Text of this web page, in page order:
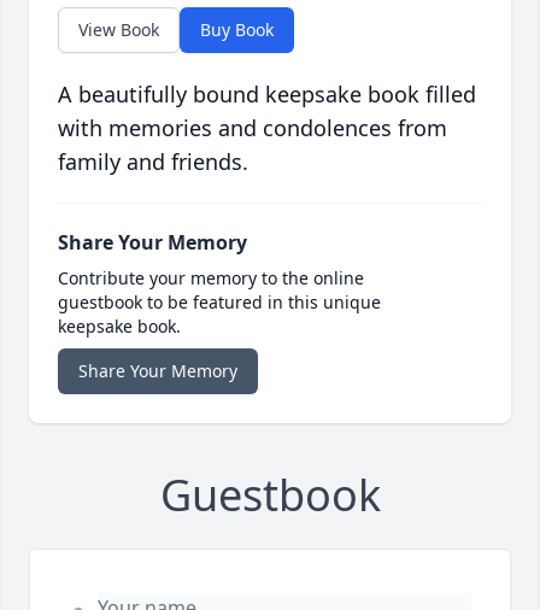
View Book Buy Book
A beautifully bound keepsake book filled
with memories and condolences from
family and friends.
Share Your Memory
Contribute your memory to the online
guestbook to be featured in this unique
keepsake book.
Share Your Memory
Guestbook